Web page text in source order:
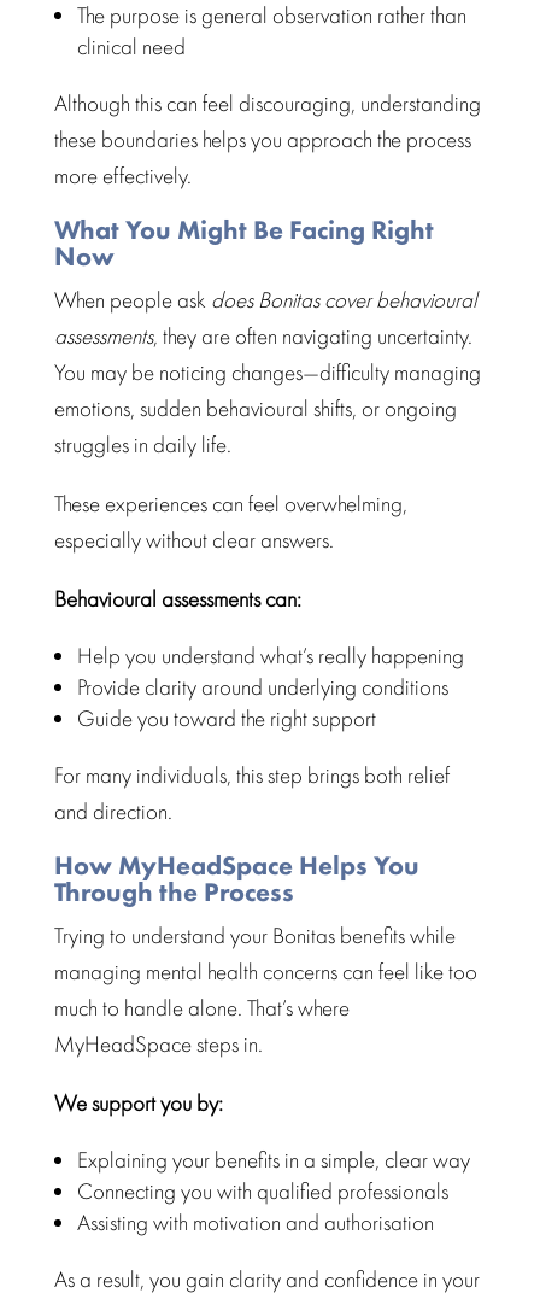
The purpose is general observation rather than
clinical need
Although this can feel discouraging, understanding
these boundarieshelps you approach the process
more effectively.
What You Might Be Facing Right
Now
When people ask doesBonitas cover behavioural
assessments, they are often navigating uncertainty.
You may be noticing changes—difficulty managing
emotions, sudden behavioural shifts, or ongoing
struggles in daily life.
These experiences can feel overwhelming,
especially without clear answers.
Behavioural assessments can:
Help you understand what’s really happening
Provide clarity around underlying conditions
Guide you toward the right support
For many individuals, this step brings both relief
and direction.
How MyHeadSpace Helps You
Through the Process
Trying to understand your Bonitas benefits while
managing mental health concerns can feel like too
much to handle alone. That’s where
MyHeadSpace steps in.
We support you by:
Explaining your benefits in a simple, clear way
Connecting you with qualified professionals
Assisting with motivation and authorisation
As a result, you gain clarity and confidence in your